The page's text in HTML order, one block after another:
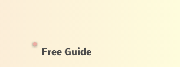
Free Guide